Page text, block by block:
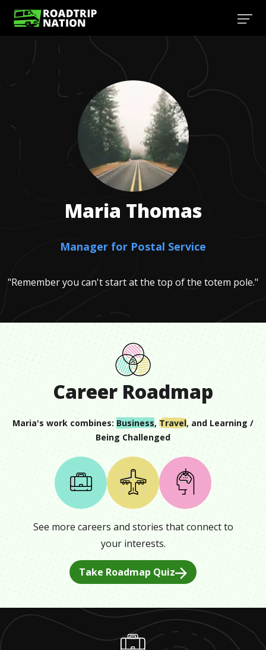
Maria Thomas
Manager for Postal Service
"Remember you can't start at the top of the totem pole."
Career Roadmap
Maria's work combines: Business, Travel, and Learning /
Being Challenged
See more careers and stories that connect to
your interests.
Take Roadmap Quiz